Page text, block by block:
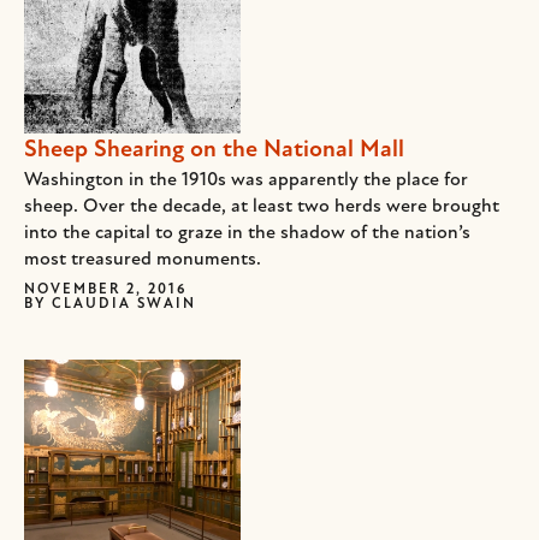
Sheep Shearing on the National Mall
Washington in the 1910s was apparently the place for
sheep. Over the decade, at least two herds were brought
into the capital to graze in the shadow of the nation’s
most treasured monuments.
NOVEMBER 2, 2016
BY CLAUDIA SWAIN